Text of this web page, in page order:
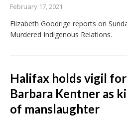
February 17, 2021
Elizabeth Goodrige reports on
Murdered Indigenous Relations.
Halifax holds vigil for
Barbara Kentner as
of manslaughter